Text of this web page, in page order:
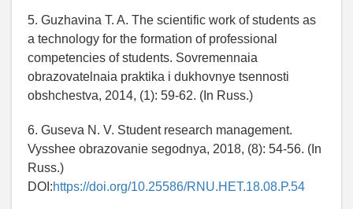
5. Guzhavina T. A. The scientific work of students as
a technology for the formation of professional
competencies of students. Sovremennaia
obrazovatelnaia praktika i dukhovnye tsennosti
obshchestva, 2014, (1): 59-62. (In Russ.)
6. Guseva N. V. Student research management.
Vysshee obrazovanie segodnya, 2018, (8): 54-56. (In
Russ.)
DOI:https://doi.org/10.25586/RNU.HET.18.08.P.54